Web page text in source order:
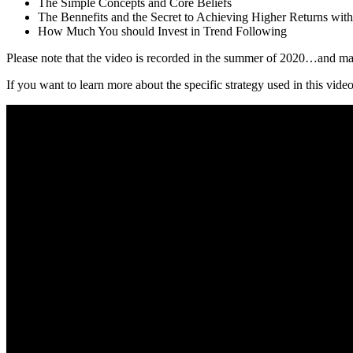
The Bennefits and the Secret to Achieving Higher Returns
How Much You should Invest in Trend Following
Please note that the video is recorded in the summer of 2020…and
If you want to learn more about the specific strategy used in this